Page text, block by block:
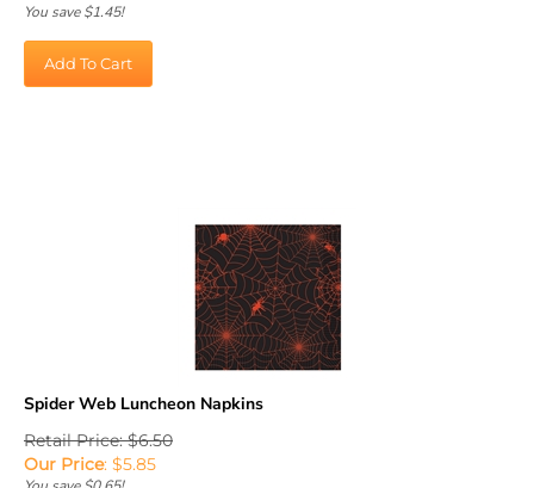
Retail Price: $6.50
Our Price:$ 5.85
You save $0.65!